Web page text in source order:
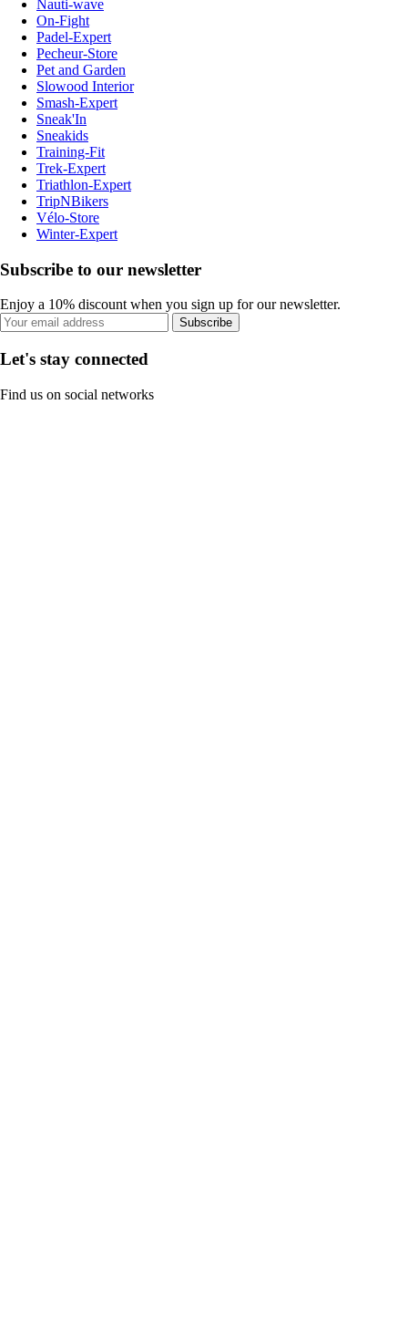
Nauti-wave
On-Fight
Padel-Expert
Pecheur-Store
Pet and Garden
Slowood Interior
Smash-Expert
Sneak'In
Sneakids
Training-Fit
Trek-Expert
Triathlon-Expert
TripNBikers
Vélo-Store
Winter-Expert
Subscribe to our newsletter
Enjoy a 10% discount when you sign up for our newsletter.
Subscribe
Let's stay connected
Find us on social networks